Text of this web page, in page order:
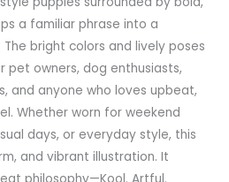
a familiar phrase into a
bright colors and lively poses
owners, dog enthusiasts,
and anyone who loves upbeat,
Whether worn for weekend
days, or everyday style, this
and vibrant illustration. It